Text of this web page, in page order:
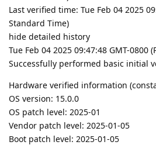
Last verified time: Tue Feb 04 2025
Standard Time)
hide detailed history
Tue Feb 04 2025 09:47:48 GMT-0800
Successfully performed basic initial
Hardware verified information
OS version: 15.0.0
OS patch level: 2025-01
Vendor patch level: 2025-01-05
Boot patch level: 2025-01-05